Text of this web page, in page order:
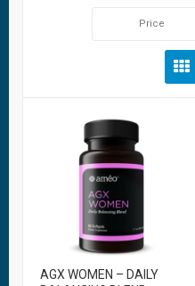
Price
AGX WOMEN – DAILY